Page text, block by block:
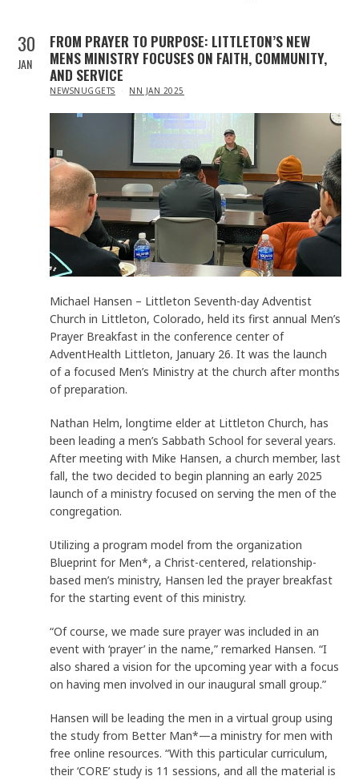
30
JAN
FROM PRAYER TO PURPOSE: LITTLETON’S NEW
MENS MINISTRY FOCUSES ON FAITH, COMMUNITY,
AND SERVICE
IN
NEWSNUGGETS NN JAN 2025
Michael Hansen – Littleton Seventh-day Adventist
Church in Littleton, Colorado, held its first annual Men’s
Prayer Breakfast in the conference center of
AdventHealth Littleton, January 26. It was the launch
of a focused Men’s Ministry at the church after months
of preparation.
Nathan Helm, longtime elder at Littleton Church, has
been leading a men’s Sabbath School for several years.
After meeting with Mike Hansen, a church member, last
fall, the two decided to begin planning an early 2025
launch of a ministry focused on serving the men of the
congregation.
Utilizing a program model from the organization
Blueprint for Men*, a Christ-centered, relationship-
based men’s ministry, Hansen led the prayer breakfast
for the starting event of this ministry.
“Of course, we made sure prayer was included in an
event with ‘prayer’ in the name,” remarked Hansen. “I
also shared a vision for the upcoming year with a focus
on having men involved in our inaugural small group.”
Hansen will be leading the men in a virtual group using
the study from Better Man*—a ministry for men with
free online resources. “With this particular curriculum,
their ‘CORE’ study is 11 sessions, and all the material is